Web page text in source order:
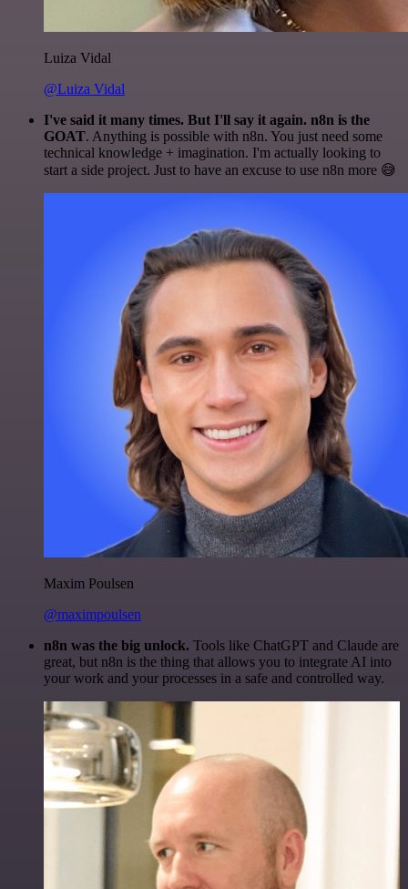
Luiza Vidal
@Luiza Vidal
I've said it many times. But I'll say it again. n8n is the
GOAT. Anything is possible with n8n. You just need some
technical knowledge + imagination. I'm actually looking to
start a side project. Just to have an excuse to use n8n more 😅
Maxim Poulsen
@maximpoulsen
n8n was the big unlock. Tools like ChatGPT and Claude are
great, but n8n is the thing that allows you to integrate AI into
your work and your processes in a safe and controlled way.